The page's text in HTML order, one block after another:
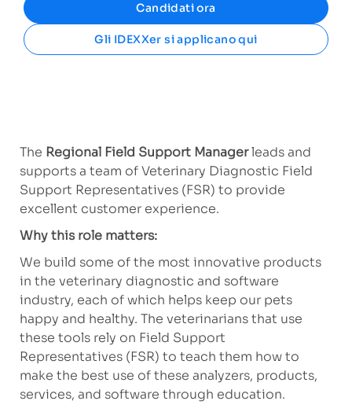
Candidati ora
Gli IDEXXer si applicano qui
The Regional Field Support Managerleads and
supports a team of Veterinary Diagnostic Field
Support Representatives (FSR) to provide
excellent customer experience.
Why this role matters:
We build some of the most innovative products
in the veterinary diagnostic and software
industry, each of which helps keep our pets
happy and healthy. The veterinarians that use
these tools rely on Field Support
Representatives (FSR) to teach them how to
make the best use of these analyzers, products,
services, and software through education.